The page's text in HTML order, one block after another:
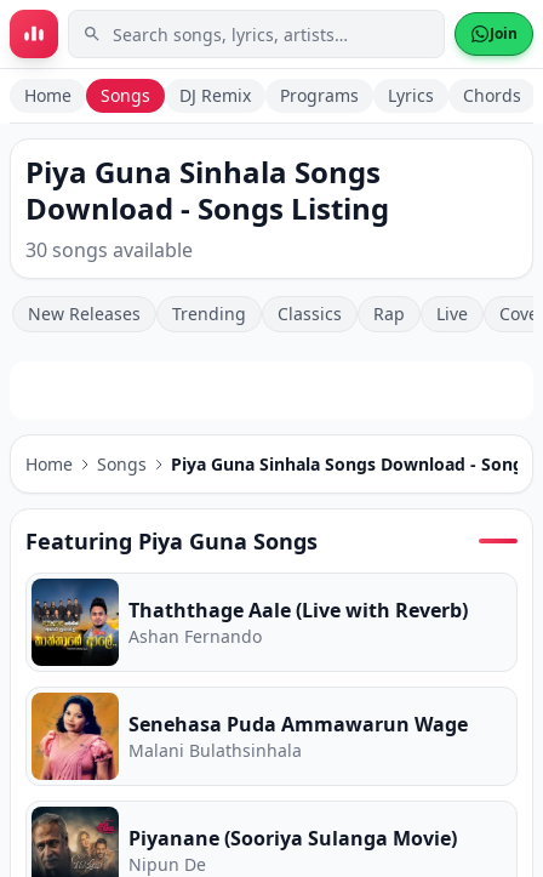
Skip to main content Join
Home Songs DJ Remix Programs Lyrics Chords
Piya Guna Sinhala Songs
Download - Songs Listing
30 songs available
New Releases Trending Classics Rap Live
Home Songs Piya Guna Sinhala Songs Download - Songs
Featuring Piya Guna Songs
Thaththage Aale (Live with Reverb)
Ashan Fernando
Senehasa Puda Ammawarun Wage
Malani Bulathsinhala
Piyanane (Sooriya Sulanga Movie)
Nipun De